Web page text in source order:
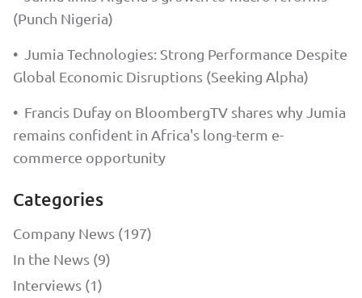
(Punch Nigeria)
• Jumia Technologies: Strong Performance Despite
Global Economic Disruptions (Seeking Alpha)
• Francis Dufay on BloombergTV shares why Jumia
remains confident in Africa's long-term e-
commerce opportunity
Categories
Company News (197)
In the News (9)
Interviews (1)